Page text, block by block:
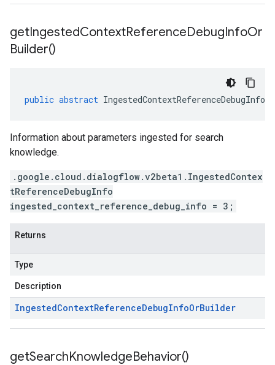
getIngestedContextReferenceDebugInfoOr
Builder()
public abstract
Information about parameters ingested for search
knowledge.
.google.cloud.dialogflow.v2beta1.IngestedContex
tReferenceDebugInfo
ingested_context_reference_debug_info = 3;
Returns
Type
Description
IngestedContextReferenceDebugInfoOrBuilder
getSearchKnowledgeBehavior()